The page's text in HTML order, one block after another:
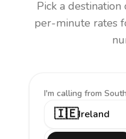
Pick a
per-minute rates
I'm calling from
🇮🇪Ireland